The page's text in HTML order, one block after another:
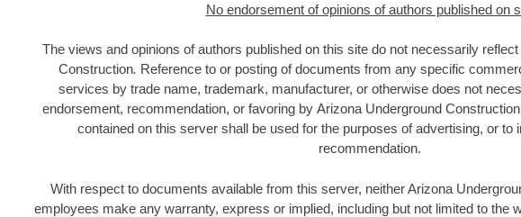
No endorsement of opinions of authors published on
The views and opinions of authors published on this site do not necessarily
Construction. Reference to or posting of documents from any specific
services by trade name, trademark, manufacturer, or otherwise does not
endorsement, recommendation, or favoring by Arizona Underground
contained on this server shall be used for the purposes of advertising, or to
recommendation.
With respect to documents available from this server, neither Arizona
employees make any warranty, express or implied, including but not limited to the